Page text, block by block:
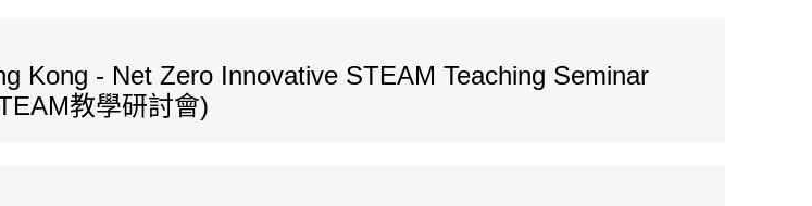
Kong - Net Zero Innovative STEAM Teaching Seminar
教學研討會)